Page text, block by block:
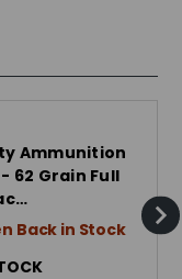
Ammunition
62 Grain Full
Back in Stock